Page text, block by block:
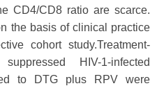
CD4/CD8 ratio are scarce.
the basis of clinical practice
cohort study.Treatment-
HIV-1-infected
to DTG plus RPV were